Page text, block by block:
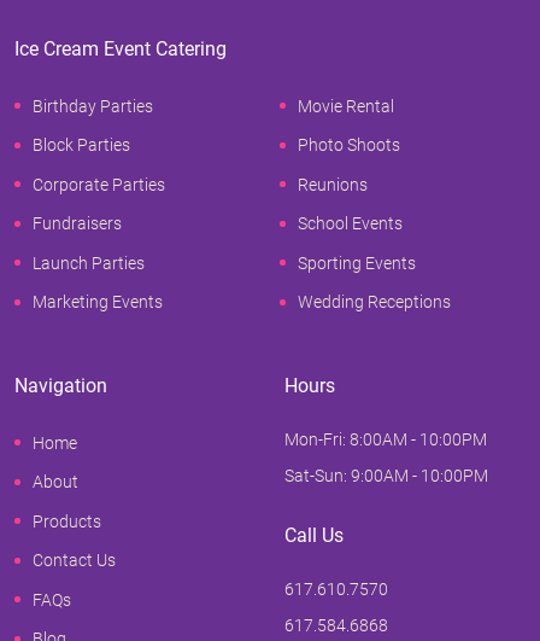
Ice Cream Event Catering
Birthday Parties
Block Parties
Corporate Parties
Fundraisers
Launch Parties
Marketing Events
Movie Rental
Photo Shoots
Reunions
School Events
Sporting Events
Wedding Receptions
Navigation
Home
About
Products
Contact Us
FAQs
Hours
Mon-Fri: 8:00AM - 10:00PM
Sat-Sun: 9:00AM - 10:00PM
Call Us
617.610.7570
617.584.6868